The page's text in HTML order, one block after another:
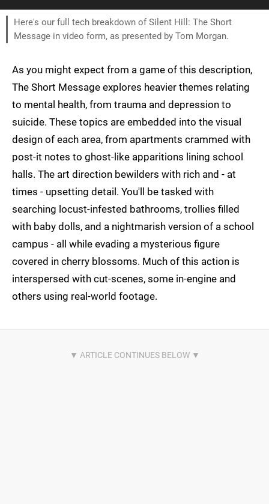
Here's our full tech breakdown of Silent Hill: The Short
Message in video form, as presented by Tom Morgan.
As you might expect from a game of this description,
The Short Message explores heavier themes relating
to mental health, from trauma and depression to
suicide. These topics are embedded into the visual
design of each area, from apartments crammed with
post-it notes to ghost-like apparitions lining school
halls. The art direction bewilders with rich and - at
times - upsetting detail. You'll be tasked with
searching locust-infested bathrooms, trollies filled
with baby dolls, and a nightmarish version of a school
campus - all while evading a mysterious figure
covered in cherry blossoms. Much of this action is
interspersed with cut-scenes, some in-engine and
others using real-world footage.